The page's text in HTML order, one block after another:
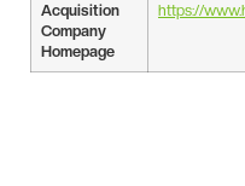
Acquisition
Company
Homepage
https://